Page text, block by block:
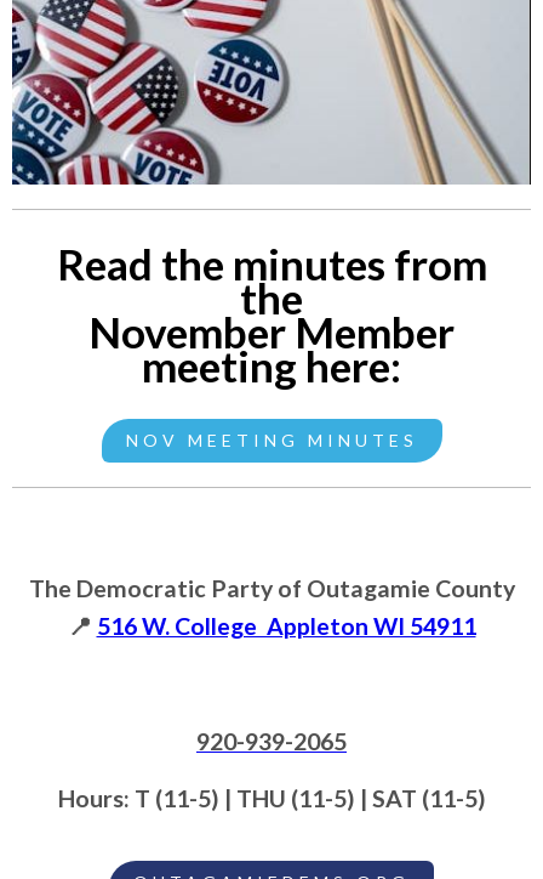
Read the minutes from
the
November Member
meeting here:
NOV MEETING MINUTES
The Democratic Party of Outagamie County
📍 516 W. College Appleton WI 54911
920-939-2065
Hours: T (11-5) | THU (11-5) | SAT (11-5)